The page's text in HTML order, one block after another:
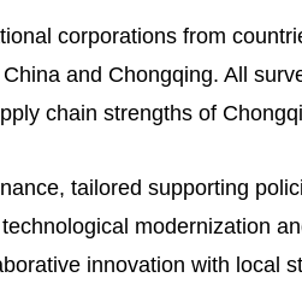
corporations from
and Chongqing. All
chain strengths of
tailored supporting
modernization
innovation with local